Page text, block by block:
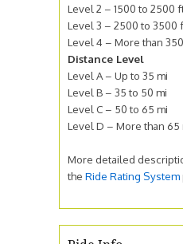
Level 2 – 1500 to 2500
Level 3 – 2500 to 3500
Level 4 – More than
Distance Level
Level A – Up to 35 mi
Level B – 35 to 50 mi
Level C – 50 to 65 mi
Level D – More than 65
More detailed
the Ride Rating System